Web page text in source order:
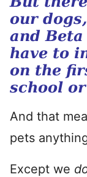
our
and Beta
have to
on the
school
And that
pets
Except we